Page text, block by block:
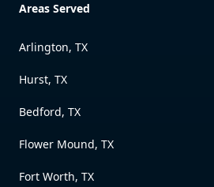
Areas Served
Arlington, TX
Hurst, TX
Bedford, TX
Flower Mound, TX
Fort Worth, TX